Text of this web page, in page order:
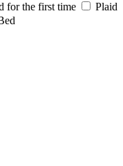
for the first time
Plaid